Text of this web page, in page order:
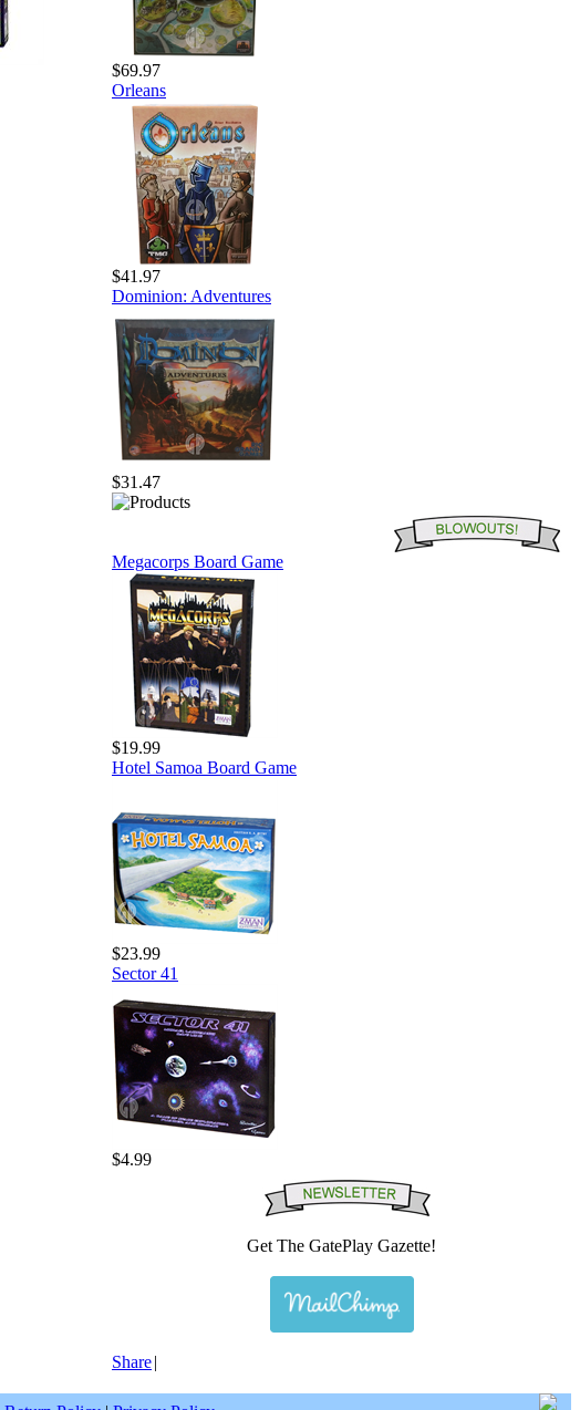
$69.97
Orleans
$41.97
Dominion: Adventures
$31.47
Megacorps Board Game
$19.99
Hotel Samoa Board Game
$23.99
Sector 41
$4.99
Get The GatePlay Gazette!
Share|